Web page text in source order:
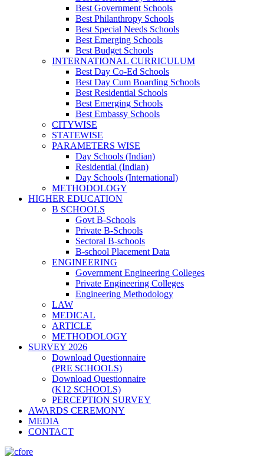
Best Government Schools
Best Philanthropy Schools
Best Special Needs Schools
Best Emerging Schools
Best Budget Schools
INTERNATIONAL CURRICULUM
Best Day Co-Ed Schools
Best Day Cum Boarding Schools
Best Residential Schools
Best Emerging Schools
Best Embassy Schools
CITYWISE
STATEWISE
PARAMETERS WISE
Day Schools (Indian)
Residential (Indian)
Day Schools (International)
METHODOLOGY
HIGHER EDUCATION
B SCHOOLS
Govt B-Schools
Private B-Schools
Sectoral B-schools
B-school Placement Data
ENGINEERING
Government Engineering Colleges
Private Engineering Colleges
Engineering Methodology
LAW
MEDICAL
ARTICLE
METHODOLOGY
SURVEY 2026
Download Questionnaire
(PRE SCHOOLS)
Download Questionnaire
(K12 SCHOOLS)
PERCEPTION SURVEY
AWARDS CEREMONY
MEDIA
CONTACT